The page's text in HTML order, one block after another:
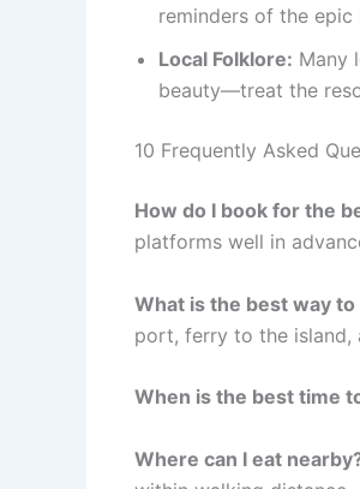
reminders of the epic
Local Folklore: Many
beauty—treat the
10 Frequently Asked
How do I book for the
platforms well in
What is the best way
port, ferry to the
When is the best time
Where can I eat